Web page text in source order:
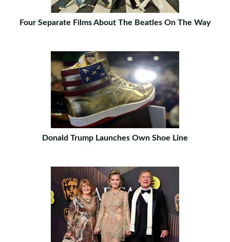
Four Separate Films About The Beatles On The Way
Donald Trump Launches Own Shoe Line